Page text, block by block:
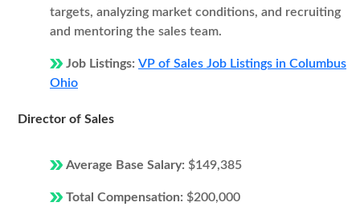
targets, analyzing market conditions, and recruiting
and mentoring the sales team.
Job Listings: VP of Sales Job Listings in Columbus
Ohio
Director of Sales
Average Base Salary: $149,385
Total Compensation: $200,000